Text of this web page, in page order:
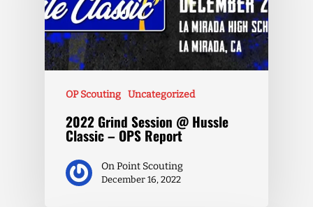
OP Scouting Uncategorized
2022 Grind Session @ Hussle
Classic – OPS Report
On Point Scouting
December 16, 2022